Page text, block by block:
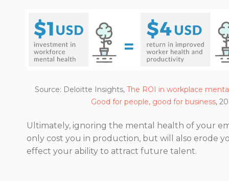
Source: Deloitte Insights, The ROI in workplace
Good for people, good for business,
Ultimately, ignoring the mental health of your
only cost you in production, but will also erode
effect your ability to attract future talent.